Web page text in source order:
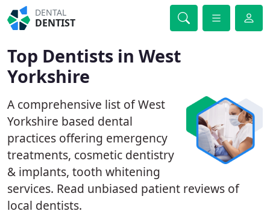
DENTAL
DENTIST
Top Dentists in West
Yorkshire
A comprehensive list of West
Yorkshire based dental
practices offering emergency
treatments, cosmetic dentistry
& implants, tooth whitening
services. Read unbiased patient reviews of
local dentists.